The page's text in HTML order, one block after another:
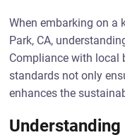
When embarking on a
Park, CA,
Compliance with local
standards not only
enhances the